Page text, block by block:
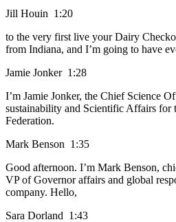
Jill Houin 1:20
to the very first live your Dairy
from Indiana, and I’m going to have
Jamie Jonker 1:28
I’m Jamie Jonker, the Chief Science
sustainability and Scientific Affairs for
Federation.
Mark Benson 1:35
Good afternoon. I’m Mark Benson,
VP of Governor affairs and global
company. Hello,
Sara Dorland 1:43